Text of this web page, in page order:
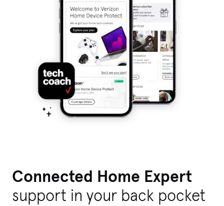
Connected Home Expert
support in your back pocket